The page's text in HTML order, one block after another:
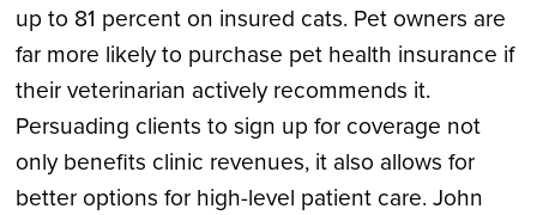
up to 81 percent on insured cats. Pet owners are
far more likely to purchase pet health insurance if
their veterinarian actively recommends it.
Persuading clients to sign up for coverage not
only benefits clinic revenues, it also allows for
better options for high-level patient care. John